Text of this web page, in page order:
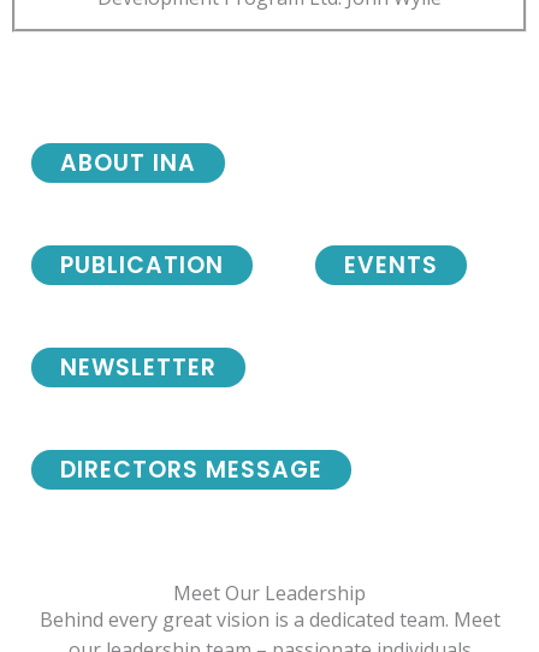
NEWSLETTER
DIRECTORS MESSAGE
ABOUT INA
PUBLICATION EVENTS
Meet Our Leadership
Behind every great vision is a dedicated team. Meet